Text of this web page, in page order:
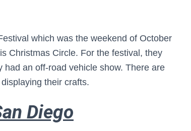
which was the weekend of October
Christmas Circle. For the festival, they
an off-road vehicle show. There are
their crafts.
Diego